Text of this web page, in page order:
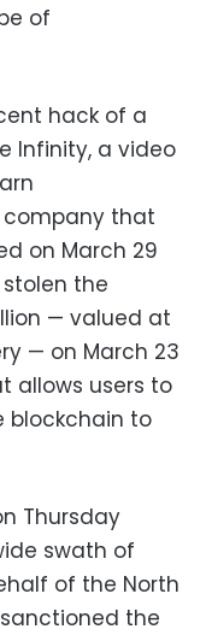
of
hack of a
Infinity, a video
company that
on March 29
the
— valued at
— on March 23
allows users to
blockchain to
Thursday
swath of
of the North
the